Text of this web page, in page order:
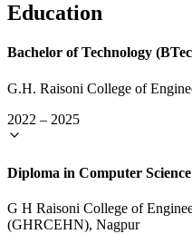
Education
Bachelor of Technology
G.H. Raisoni College of
2022 – 2025
Diploma in Computer Science
G H Raisoni College of
(GHRCEHN), Nagpur